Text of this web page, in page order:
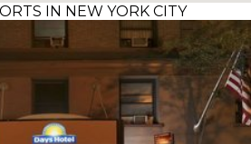
IN NEW YORK CITY